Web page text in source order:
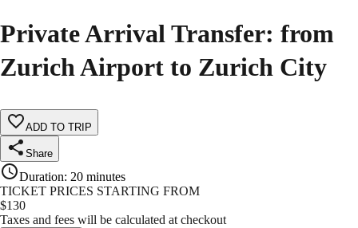
Private Arrival Transfer: from
Zurich Airport to Zurich City
ADD TO TRIP
Share
Duration: 20 minutes
TICKET PRICES STARTING FROM
$130
Taxes and fees will be calculated at checkout